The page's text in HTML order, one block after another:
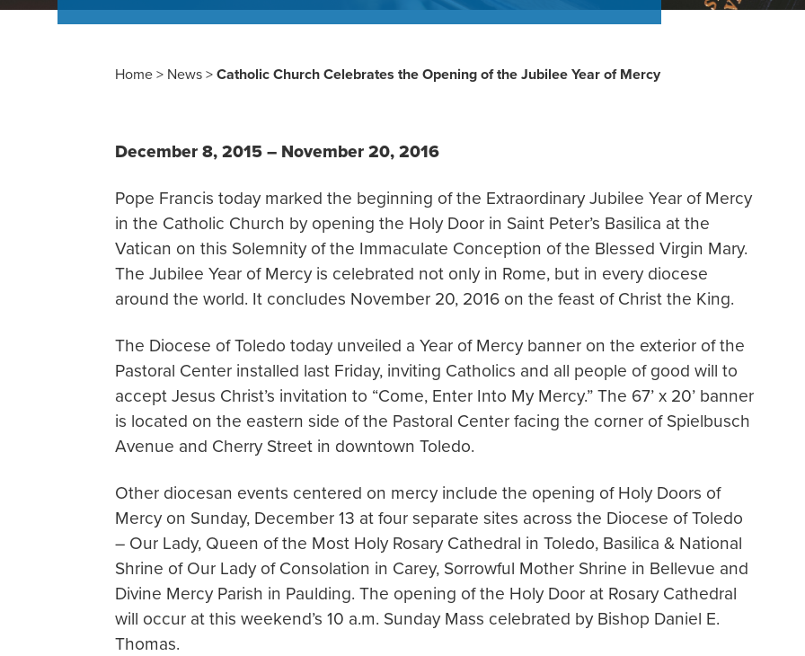
Home > News > Catholic Church Celebrates the Opening of the Jubilee Year of Mercy
December 8, 2015 – November 20, 2016
Pope Francis today marked the beginning of the Extraordinary Jubilee Year of Mercy
in the Catholic Church by opening the Holy Door in Saint Peter’s Basilica at the
Vatican on this Solemnity of the Immaculate Conception of the Blessed Virgin Mary.
The Jubilee Year of Mercy is celebrated not only in Rome, but in every diocese
around the world. It concludes November 20, 2016 on the feast of Christ the King.
The Diocese of Toledo today unveiled a Year of Mercy banner on the exterior of the
Pastoral Center installed last Friday, inviting Catholics and all people of good will to
accept Jesus Christ’s invitation to “Come, Enter Into My Mercy.” The 67’ x 20’ banner
is located on the eastern side of the Pastoral Center facing the corner of Spielbusch
Avenue and Cherry Street in downtown Toledo.
Other diocesan events centered on mercy include the opening of Holy Doors of
Mercy on Sunday, December 13 at four separate sites across the Diocese of Toledo
– Our Lady, Queen of the Most Holy Rosary Cathedral in Toledo, Basilica & National
Shrine of Our Lady of Consolation in Carey, Sorrowful Mother Shrine in Bellevue and
Divine Mercy Parish in Paulding. The opening of the Holy Door at Rosary Cathedral
will occur at this weekend’s 10 a.m. Sunday Mass celebrated by Bishop Daniel E.
Thomas.